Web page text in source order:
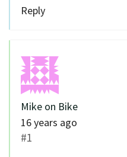
Reply
Mike on Bike
16 years ago
#1